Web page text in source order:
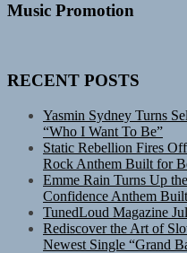
Music Promotion
RECENT POSTS
Yasmin Sydney Turns
“Who I Want To Be”
Static Rebellion Fires
Rock Anthem Built for
Emme Rain Turns Up
Confidence Anthem
TunedLoud Magazine
Rediscover the Art of
Newest Single “Grand